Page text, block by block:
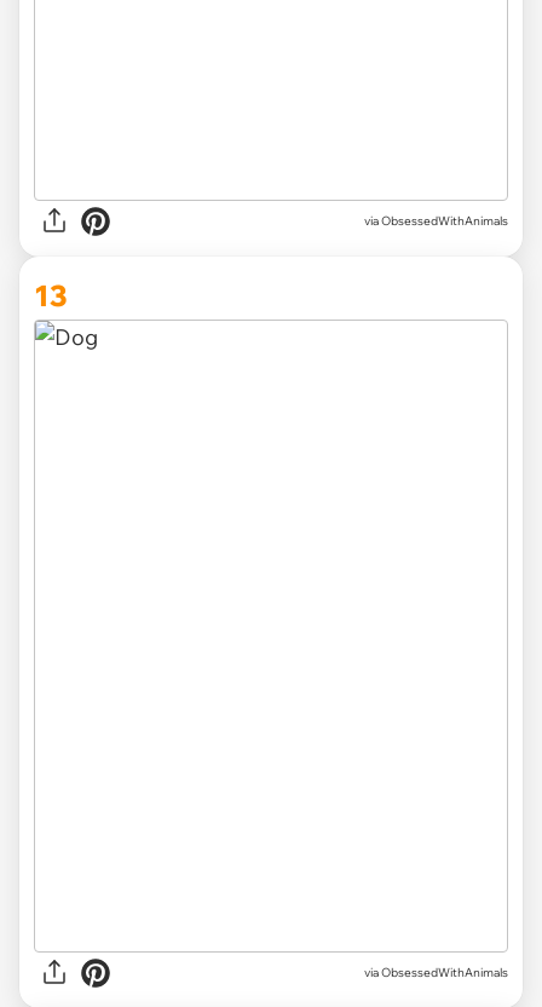
via ObsessedWithAnimals
13
via ObsessedWithAnimals